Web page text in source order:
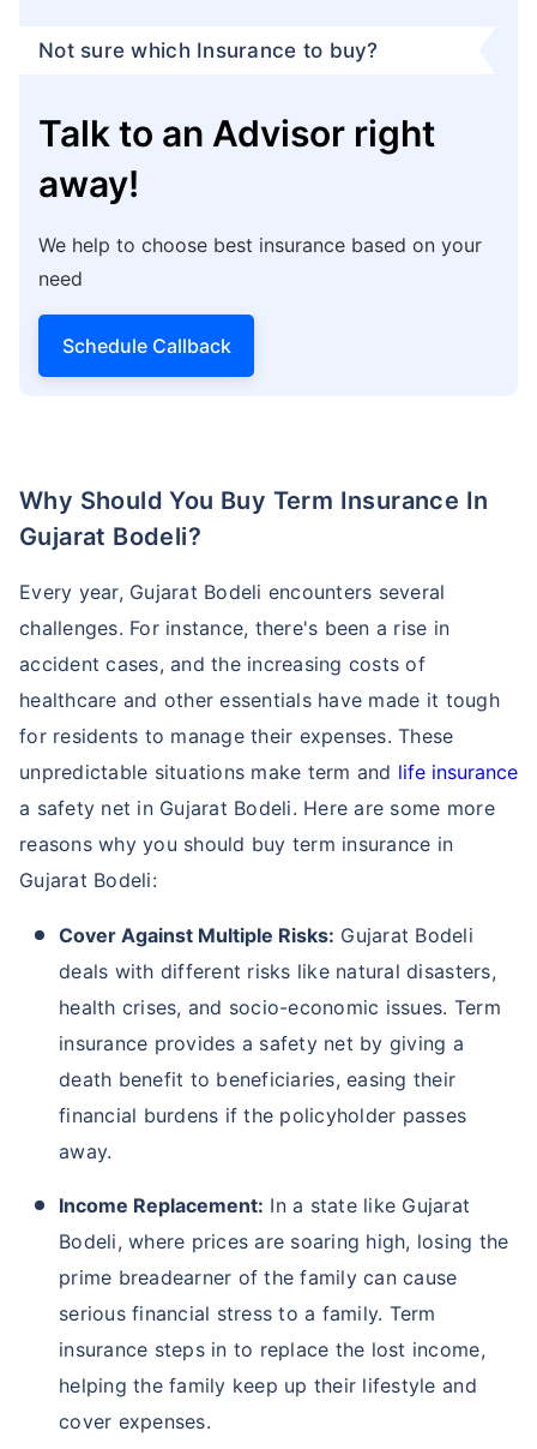
Not sure which Insurance to buy?
Talk to an Advisor right
away!
We help to choose best insurance based on your
need
Schedule Callback
Why Should You Buy Term Insurance In
Gujarat Bodeli?
Every year, Gujarat Bodeli encounters several
challenges. For instance, there's been a rise in
accident cases, and the increasing costs of
healthcare and other essentials have made it tough
for residents to manage their expenses. These
unpredictable situations make term and life insurance
a safety net in Gujarat Bodeli. Here are some more
reasons why you should buy term insurance in
Gujarat Bodeli:
Cover Against Multiple Risks: Gujarat Bodeli
deals with different risks like natural disasters,
health crises, and socio-economic issues. Term
insurance provides a safety net by giving a
death benefit to beneficiaries, easing their
financial burdens if the policyholder passes
away.
Income Replacement: In a state like Gujarat
Bodeli, where prices are soaring high, losing the
prime breadearner of the family can cause
serious financial stress to a family. Term
insurance steps in to replace the lost income,
helping the family keep up their lifestyle and
cover expenses.